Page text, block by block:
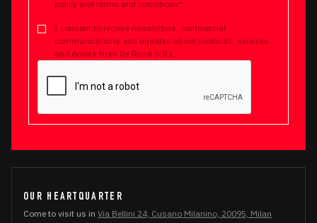
OUR HEARTQUARTER
Come to visit us in Via Bellini 24, Cusano Milanino, 20095, Milan
policy and terms and conditions*
I consent to receive newsletters, commercial
communications and updates about products, services
and events from De Rosa S.R.L.